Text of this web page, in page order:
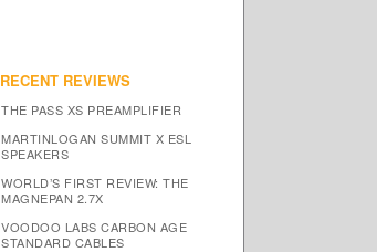
RECENT REVIEWS
THE PASS XS PREAMPLIFIER
MARTINLOGAN SUMMIT X ESL
SPEAKERS
WORLD’S FIRST REVIEW: THE
MAGNEPAN 2.7X
VOODOO LABS CARBON AGE
STANDARD CABLES